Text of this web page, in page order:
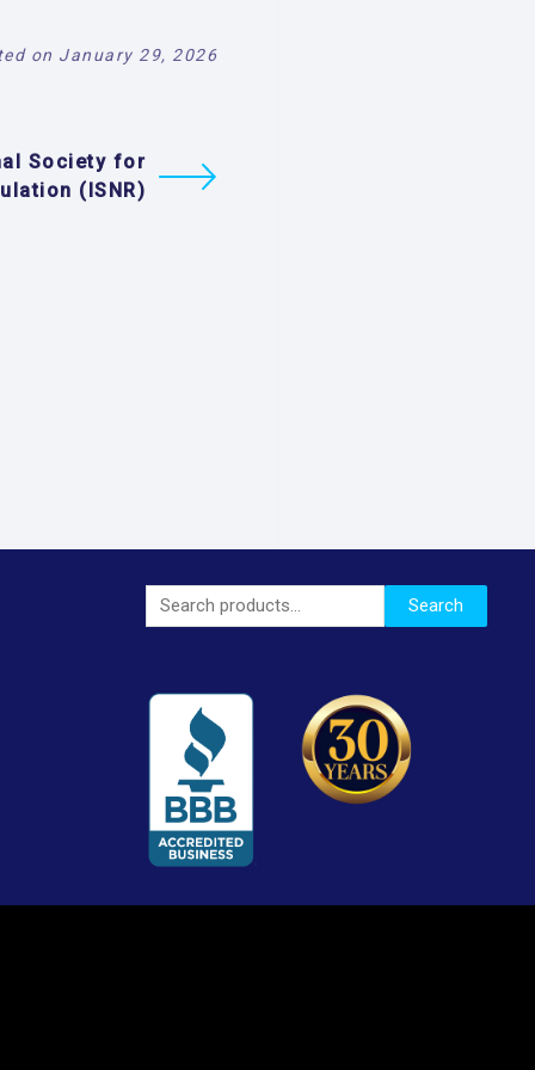
on January 29, 2026
Society for
(ISNR)
Search
for:
Search